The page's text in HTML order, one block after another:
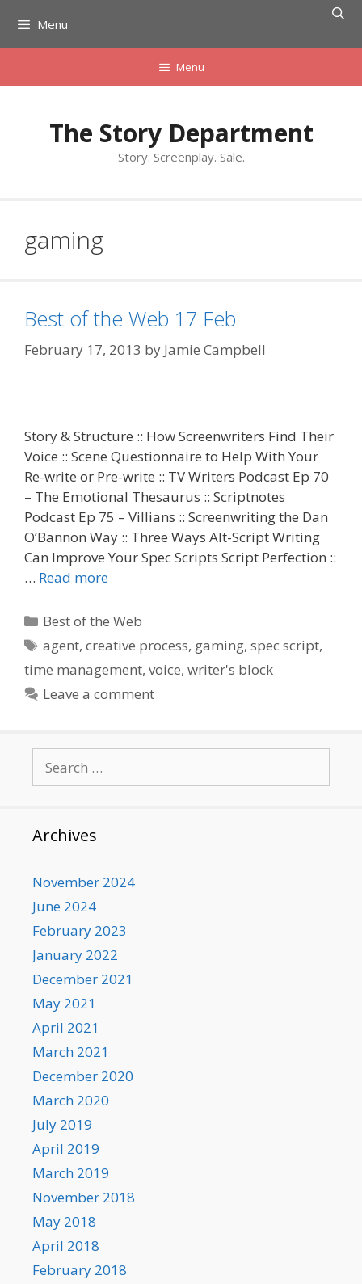
content
Menu
Menu
The Story Department
Story. Screenplay. Sale.
gaming
Best of the Web 17 Feb
February 17, 2013 by Jamie Campbell
Story & Structure :: How Screenwriters Find Their
Voice :: Scene Questionnaire to Help With Your
Re-write or Pre-write :: TV Writers Podcast Ep 70
– The Emotional Thesaurus :: Scriptnotes
Podcast Ep 75 – Villians :: Screenwriting the Dan
O’Bannon Way :: Three Ways Alt-Script Writing
Can Improve Your Spec Scripts Script Perfection ::
… Read more
Categories
Best of the Web
Tags
agent,creative process, gaming,spec script,
time management, voice, writer's block
Leave a comment
for:
Archives
November 2024
June 2024
February 2023
January 2022
December 2021
May 2021
April 2021
March 2021
December 2020
March 2020
July 2019
April 2019
March 2019
November 2018
May 2018
April 2018
February 2018